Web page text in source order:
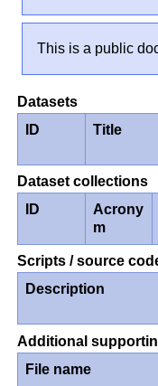
This is a public
Datasets
ID
Title
Dataset collections
ID
Acrony
m
Scripts / source
Description
Additional
File name